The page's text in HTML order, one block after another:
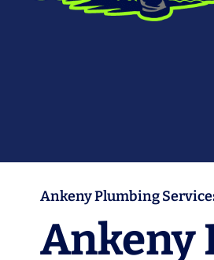
Ankeny Plumbing
Ankeny